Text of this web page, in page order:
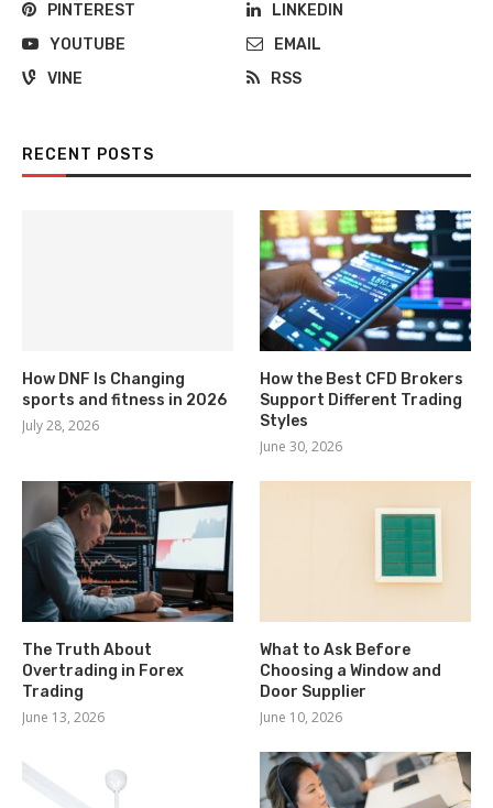
PINTEREST
LINKEDIN
YOUTUBE
EMAIL
VINE
RSS
RECENT POSTS
How DNF Is Changing
sports and fitness in 2026
July 28, 2026
How the Best CFD Brokers
Support Different Trading
Styles
June 30, 2026
The Truth About
Overtrading in Forex
Trading
June 13, 2026
What to Ask Before
Choosing a Window and
Door Supplier
June 10, 2026